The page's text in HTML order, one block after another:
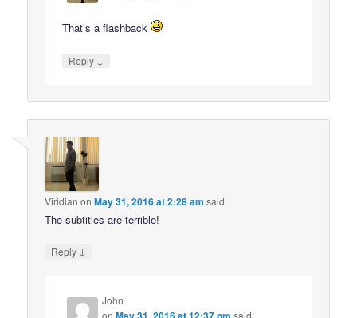
That’s a flashback
Reply ↓
Viridian onMay 31, 2016 at 2:28 am said:
The subtitles are terrible!
Reply ↓
John